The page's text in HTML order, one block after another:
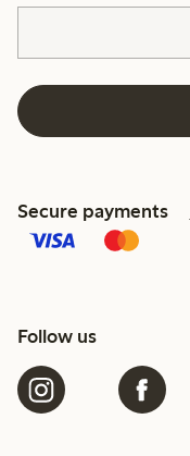
Secure payments
Follow us